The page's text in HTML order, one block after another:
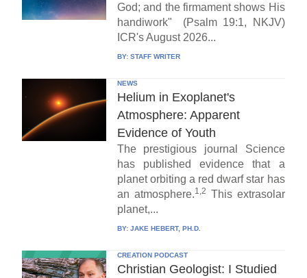
God; and the firmament shows His
handiwork" (Psalm 19:1, NKJV)
ICR's August 2026...
BY: STAFF WRITER
NEWS
Helium in Exoplanet's
Atmosphere: Apparent
Evidence of Youth
The prestigious journal Science
has published evidence that a
planet orbiting a red dwarf star has
an atmosphere.1,2 This extrasolar
planet,...
BY: JAKE HEBERT, PH.D.
CREATION PODCAST
Christian Geologist: I Studied